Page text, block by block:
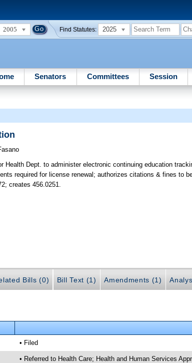
2005 Find Statutes: 2025
Senators Committees Session
Health Dept. to administer electronic continuing education
required for license renewal; authorizes citations & fines to
creates 456.0251.
Bills (0) Bill Text (1) Amendments (1)
• Filed
• Referred to Health Care; Health and Human Services